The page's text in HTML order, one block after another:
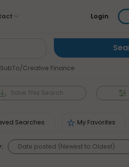
Login
SubTo/Creative Finance
Save This Search
Searches My Favorites